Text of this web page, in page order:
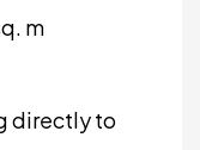
m
directly to